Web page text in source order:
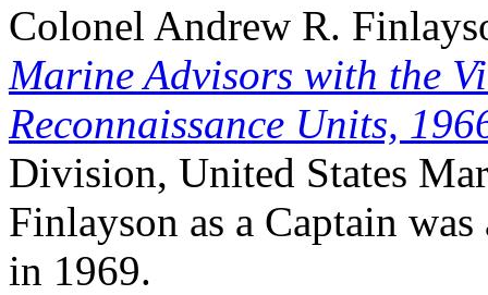
Colonel Andrew R.
Marine Advisors with the
Reconnaissance Units,
Division, United States
Finlayson as a Captain
in 1969.